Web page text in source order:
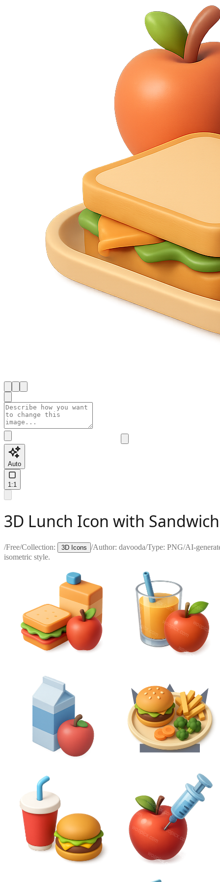
Auto
1:1
3D Lunch Icon with
/Free/Collection: 3D Icons /Author: davooda/Type: PNG/AI-
isometric style.